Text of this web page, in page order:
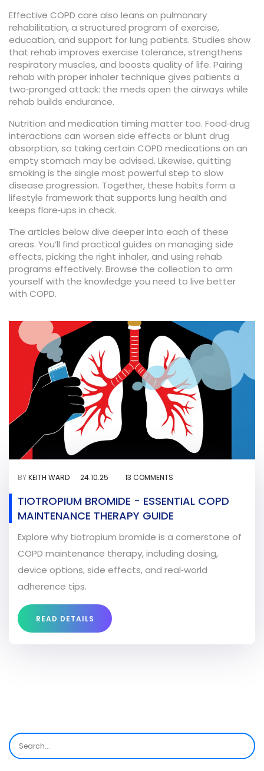
Effective COPD care also leans on pulmonary
rehabilitation,a structured program of exercise,
education, and support for lung patients. Studies show
that rehab improves exercise tolerance, strengthens
respiratory muscles, and boosts quality of life. Pairing
rehab with proper inhaler technique gives patients a
two‑pronged attack: the meds open the airways while
rehab builds endurance.
Nutrition and medication timing matter too. Food‑drug
interactions can worsen side effects or blunt drug
absorption, so taking certain COPD medications on an
empty stomach may be advised. Likewise, quitting
smoking is the single most powerful step to slow
disease progression. Together, these habits form a
lifestyle framework that supports lung health and
keeps flare‑ups in check.
The articles below dive deeper into each of these
areas. You’ll find practical guides on managing side
effects, picking the right inhaler, and using rehab
programs effectively. Browse the collection to arm
yourself with the knowledge you need to live better
with COPD.
BYKEITH WARD 24.10.25 13 COMMENTS
TIOTROPIUM BROMIDE - ESSENTIAL COPD
MAINTENANCE THERAPY GUIDE
Explore why tiotropium bromide is a cornerstone of
COPD maintenance therapy, including dosing,
device options, side effects, and real‑world
adherence tips.
READ DETAILS